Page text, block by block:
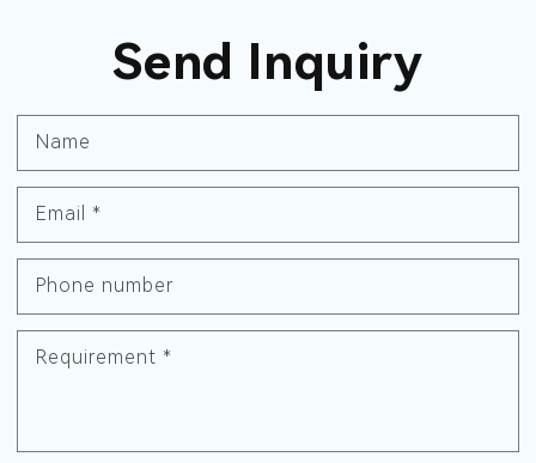
Send Inquiry
Name
Email *
Phone number
Requirement *